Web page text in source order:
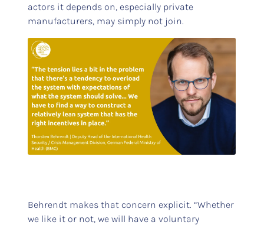
actors it depends on, especially private
manufacturers, may simply not join.
Behrendt makes that concern explicit. “Whether
we like it or not, we will have a voluntary